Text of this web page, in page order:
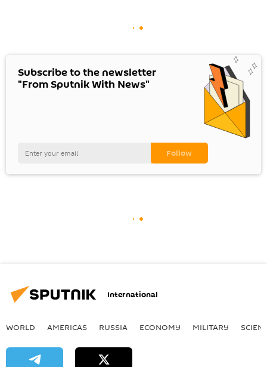
Subscribe to the newsletter
"From Sputnik With News"
International
WORLD AMERICAS RUSSIA ECONOMY MILITARY